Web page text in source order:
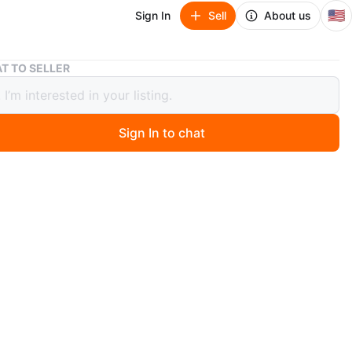
Sign In Sell About us 🇺🇸
Abstract Artwork
Artwork
days ago
TO SELLER
Sign In to chat